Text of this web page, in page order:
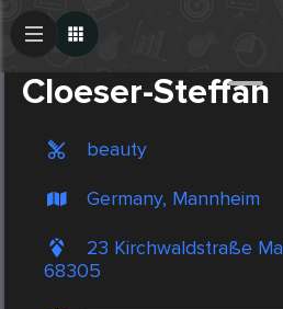
Cloeser-Steffan
beauty
Germany, Mannheim
23 Kirchwaldstraße
68305
Create Post
Post